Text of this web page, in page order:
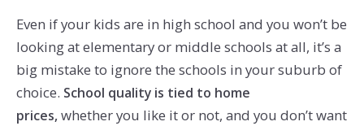
Even if your kids are in high school and you won’t be
looking at elementary or middle schools at all, it’s a
big mistake to ignore the schools in your suburb of
choice. School quality is tied to home
prices,whether you like it or not, and you don’t want